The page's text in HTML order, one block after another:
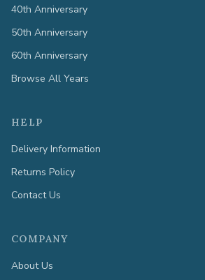
40th Anniversary
50th Anniversary
60th Anniversary
Browse All Years
HELP
Delivery Information
Returns Policy
Contact Us
COMPANY
About Us